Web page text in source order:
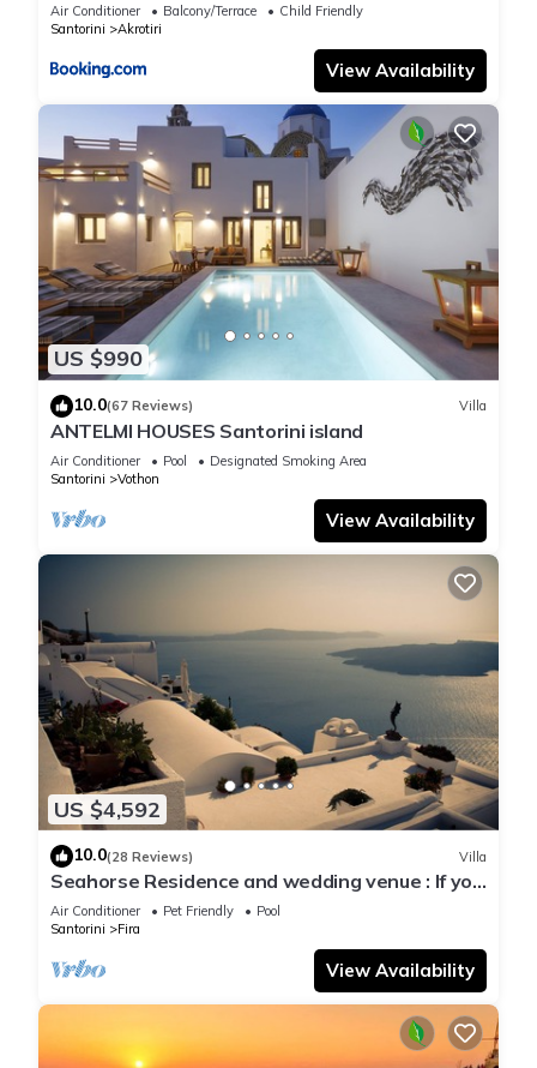
Air Conditioner Balcony/Terrace
Child Friendly
Santorini
Akrotiri
View Availability
US $990
10.0(67 Reviews) Villa
ANTELMI HOUSES Santorini island
Air Conditioner Pool
Designated Smoking Area
Santorini
Vothon
View Availability
US $4,592
10.0(28 Reviews) Villa
Seahorse Residence and wedding venue : If you
seek only the best !
Air Conditioner Pet Friendly
Pool
Santorini
Fira
View Availability